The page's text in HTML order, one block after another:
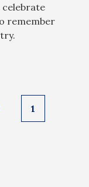
celebrate
remember
1